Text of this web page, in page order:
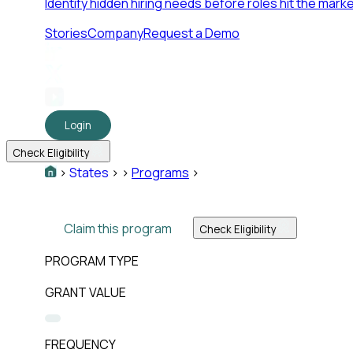
StoriesCompanyRequest a Demo
Login
Check Eligibility
> States > > Programs >
Claim this program Check Eligibility
PROGRAM TYPE
GRANT VALUE
FREQUENCY